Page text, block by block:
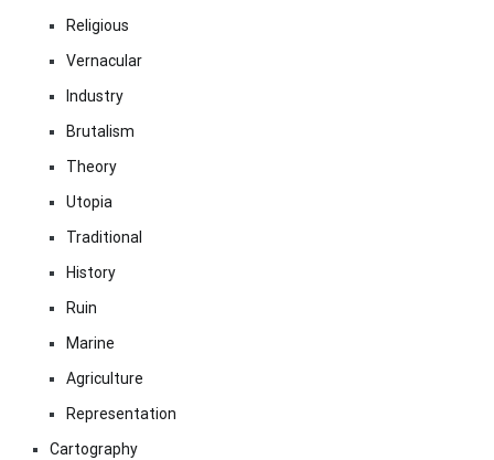
Religious
Vernacular
Industry
Brutalism
Theory
Utopia
Traditional
History
Ruin
Marine
Agriculture
Representation
Cartography